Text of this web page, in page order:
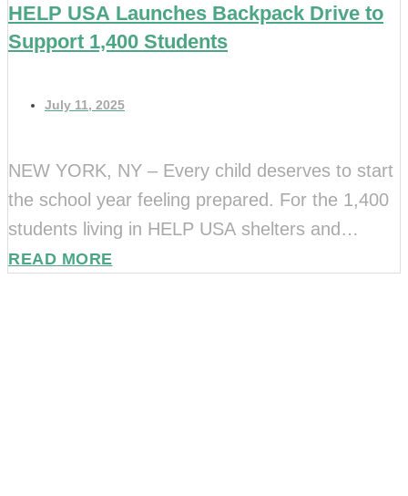
HELP USA Launches Backpack Drive to
Support 1,400 Students
July 11, 2025
NEW YORK, NY – Every child deserves to start
the school year feeling prepared. For the 1,400
students living in HELP USA shelters and
supportive housing, that often means needing
READ MORE